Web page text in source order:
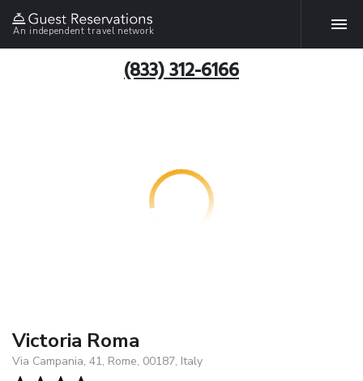
An independent travel network
(833) 312-6166
Victoria Roma
Via Campania, 41, Rome, 00187, Italy